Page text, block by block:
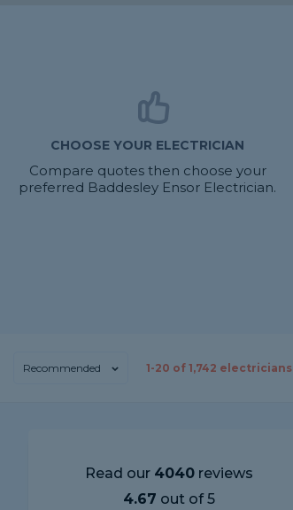
CHOOSE YOUR ELECTRICIAN
Compare quotes then choose your
preferred Baddesley Ensor Electrician.
Recommended 1-20 of 1,742 electricians
Read our 4040 reviews
4.67 out of 5